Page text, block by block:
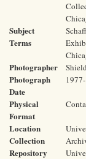
Subject
Terms
Photographer
Photograph
Date
Physical
Format
Location
Collection
Repository